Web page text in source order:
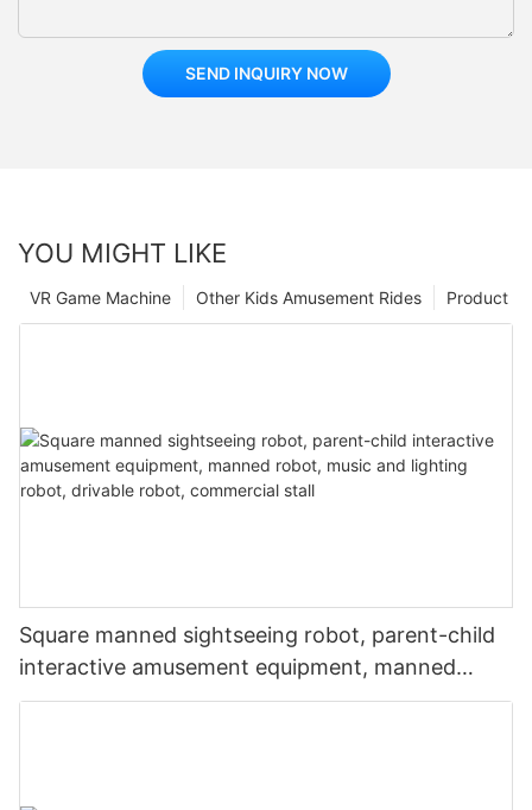
SEND INQUIRY NOW
YOU MIGHT LIKE
Product
Other Kids Amusement Rides
VR Game Machine
Square manned sightseeing robot, parent-child
interactive amusement equipment, manned
robot, music and lighting robot, drivable robot,